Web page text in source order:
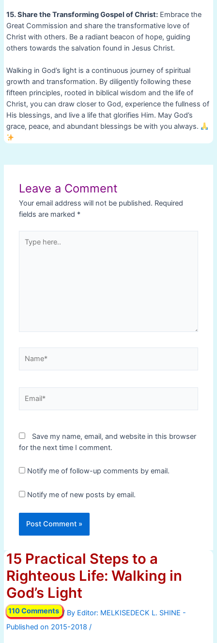
15. Share the Transforming Gospel of Christ:Embrace the
Great Commission and share the transformative love of
Christ with others. Be a radiant beacon of hope, guiding
others towards the salvation found in Jesus Christ.
Walking in God’s light is a continuous journey of spiritual
growth and transformation. By diligently following these
fifteen principles, rooted in biblical wisdom and the life of
Christ, you can draw closer to God, experience the fullness of
His blessings, and live a life that glorifies Him. May God’s
grace, peace, and abundant blessings be with you always.
Leave a Comment
Your email address will not be published. Required
fields are marked *
here..
Save my name, email, and website in this browser
for the next time I comment.
Notify me of follow-up comments by email.
Notify me of new posts by email.
15 Practical Steps to a
Righteous Life: Walking in
God’s Light
110 Comments / By
/